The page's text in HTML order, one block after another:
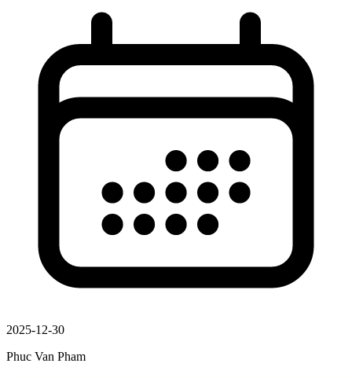
2025-12-30
Phuc Van Pham